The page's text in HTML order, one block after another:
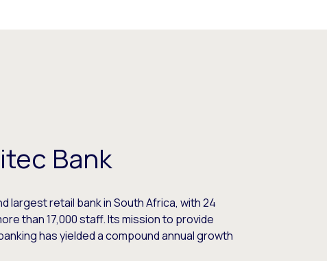
Bank
largest retail bank in South Africa, with 24
than 17,000 staff. Its mission to provide
has yielded a compound annual growth